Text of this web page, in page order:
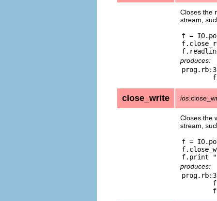
Closes the
stream,
f =
produces:
close_write ios
Closes the
stream,
f =
produces: